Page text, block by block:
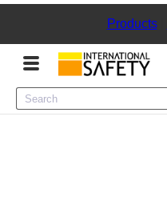
Products|
Menu